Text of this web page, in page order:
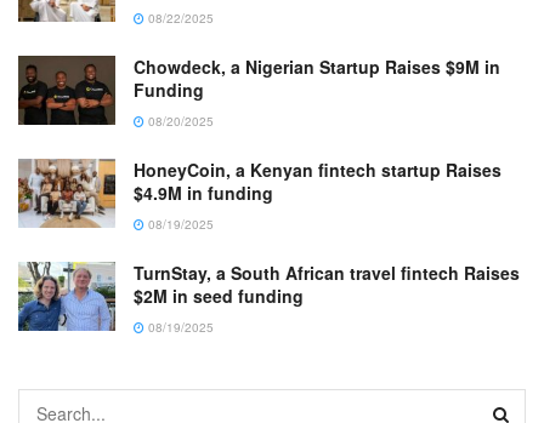
08/22/2025
Chowdeck, a Nigerian Startup Raises $9M in
Funding
08/20/2025
HoneyCoin, a Kenyan fintech startup Raises
$4.9M in funding
08/19/2025
TurnStay, a South African travel fintech Raises
$2M in seed funding
08/19/2025